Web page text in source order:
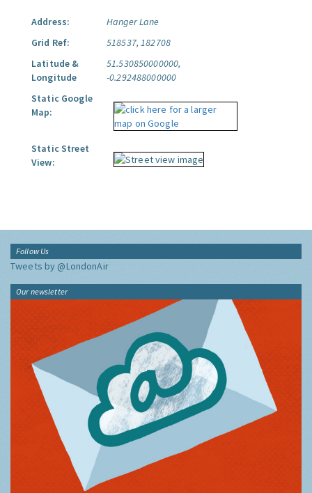
Address:
Hanger Lane
Grid Ref:
518537, 182708
Latitude &
Longitude
51.530850000000,
-0.292488000000
Static Google
Map:
Static Street
View:
Follow Us
Tweets by @LondonAir
Our newsletter